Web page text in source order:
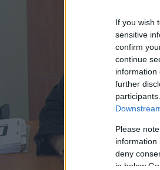
If you wish
sensitive
confirm
continue
information
further
Please
information
deny
in below